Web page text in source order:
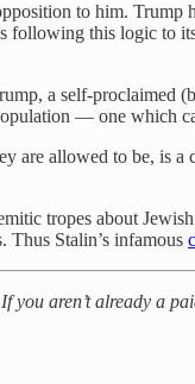
to him. Trump
following this logic
a self-proclaimed
— one
allowed to be, is
tropes about
Thus Stalin’s infamous
aren’t already a